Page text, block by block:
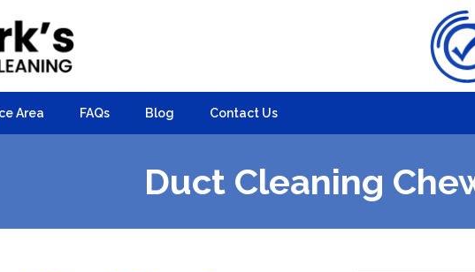
Area FAQs Blog Contact Us
Duct Cleaning